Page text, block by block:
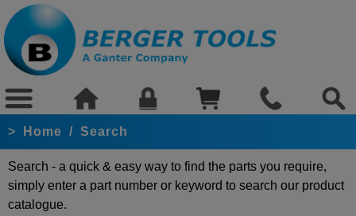
> Home / Search
Search - a quick & easy way to find the parts you require,
simply enter a part number or keyword to search our product
catalogue.